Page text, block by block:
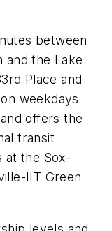
between
and the Lake
Place and
weekdays
offers the
transit
at the Sox-
IIT Green